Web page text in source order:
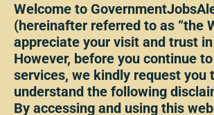
Welcome to
(hereinafter referred to as “the
appreciate your visit and trust
However, before you continue
services, we kindly request you
understand the following
By accessing and using this